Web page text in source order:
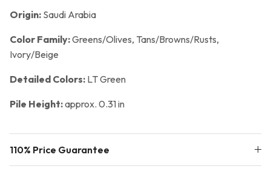
Origin: Saudi Arabia
Color Family:Greens/Olives, Tans/Browns/Rusts,
Ivory/Beige
Detailed Colors: LT Green
Pile Height:approx. 0.31 in
110% Price Guarantee